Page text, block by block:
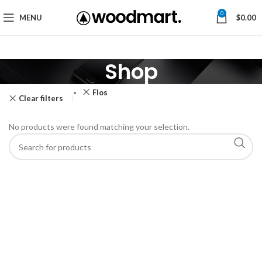
MENU 0 $0.00
Shop
Clear filters
Flos
No products were found matching your selection.